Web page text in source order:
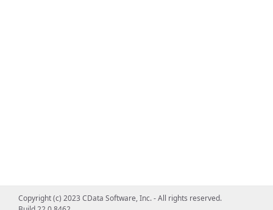
Copyright (c) 2023 CData Software, Inc. - All rights reserved.